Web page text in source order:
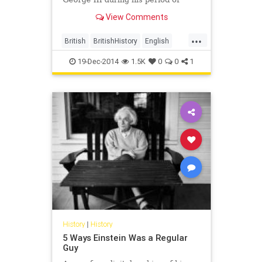
View Comments
...
British BritishHistory English
history19-Dec-2014 1.5K 0 0 1
History| History
5 Ways Einstein Was a Regular
Guy